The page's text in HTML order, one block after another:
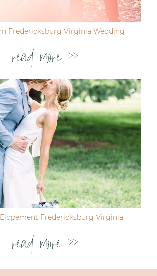
Fredericksburg Virginia Wedding
read more >>
Fredericksburg Virginia
read more >>